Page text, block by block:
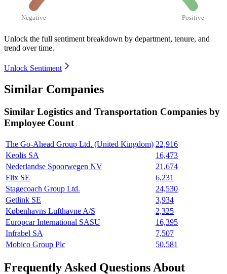
Negative Positive
Unlock the full sentiment breakdown by department, tenure, and
trend over time.
Unlock Sentiment
Similar Companies
Similar Logistics and Transportation Companies by
Employee Count
The Go-Ahead Group Ltd. (United Kingdom) 22,916
Keolis SA
16,473
Nederlandse Spoorwegen NV
21,674
Flix SE
6,231
Stagecoach Group Ltd.
24,530
Getlink SE
3,934
Københavns Lufthavne A/S
2,325
Europcar International SASU
16,395
Infrabel SA
7,507
Mobico Group Plc
50,581
Frequently Asked Questions About